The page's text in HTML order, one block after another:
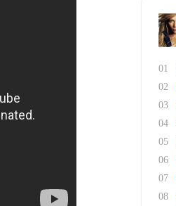
01
02
03
04
05
06
07
08